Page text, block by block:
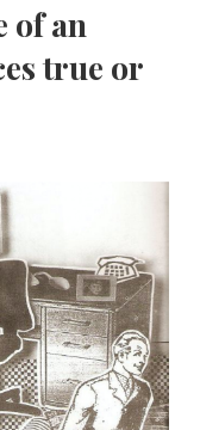
of an
true or